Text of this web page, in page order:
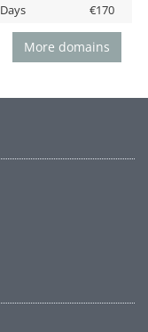
€170
More domains